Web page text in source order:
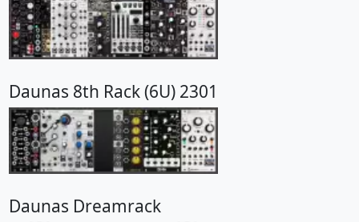
Daunas 8th Rack (6U) 2301
Daunas Dreamrack